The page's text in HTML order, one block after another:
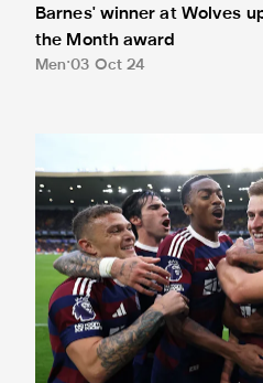
Barnes' winner at Wolves
the Month award
Men 03 Oct 24
Barnes nominated for